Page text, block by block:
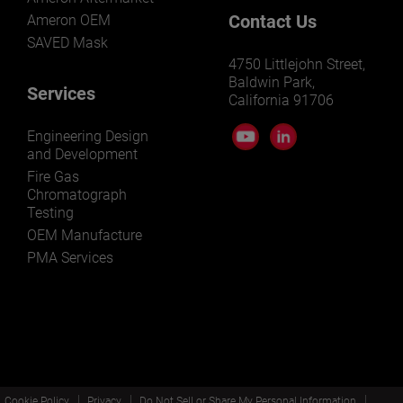
Ameron OEM
SAVED Mask
Services
Engineering Design
and Development
Fire Gas
Chromatograph
Testing
OEM Manufacture
PMA Services
Contact Us
4750 Littlejohn Street,
Baldwin Park,
California 91706